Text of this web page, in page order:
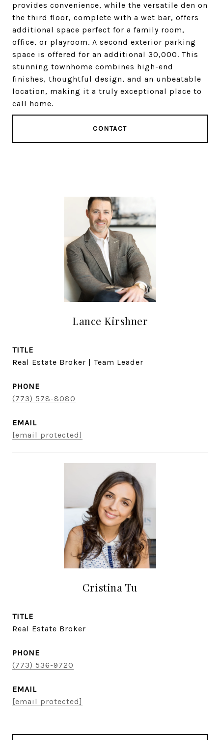
provides convenience, while the versatile den on
the third floor, complete with a wet bar, offers
additional space perfect for a family room,
office, or playroom. A second exterior parking
space is offered for an additional 30,000. This
stunning townhome combines high-end
finishes, thoughtful design, and an unbeatable
location, making it a truly exceptional place to
call home.
CONTACT
Lance Kirshner
TITLE
Real Estate Broker | Team Leader
PHONE
(773) 578-8080
EMAIL
[email protected]
Cristina Tu
TITLE
Real Estate Broker
PHONE
(773) 536-9720
EMAIL
[email protected]